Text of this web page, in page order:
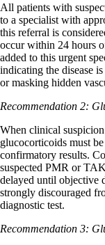
All patients with
to a specialist with
this referral is
occur within 24 hours
added to this urgent
indicating the disease
or masking hidden
Recommendation 2:
When clinical
glucocorticoids must
confirmatory results.
suspected PMR or
delayed until objective
strongly discouraged
diagnostic test.
Recommendation 3: